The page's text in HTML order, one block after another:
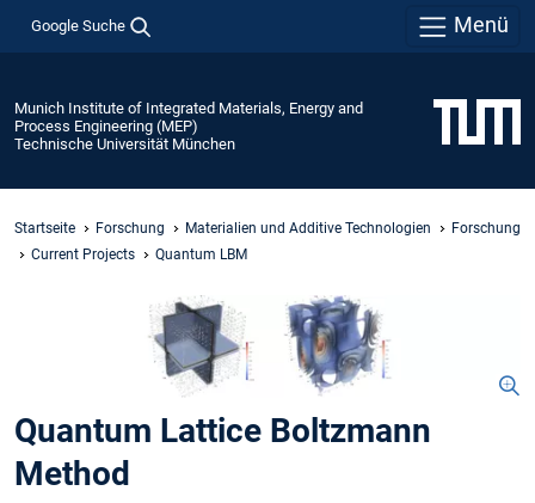
Google Suche Menü
Munich Institute of Integrated Materials, Energy and
Process Engineering (MEP)
Technische Universität München
Startseite Forschung Materialien und Additive Technologien
Forschung
Current Projects
Quantum LBM
Quantum Lattice Boltzmann
Method